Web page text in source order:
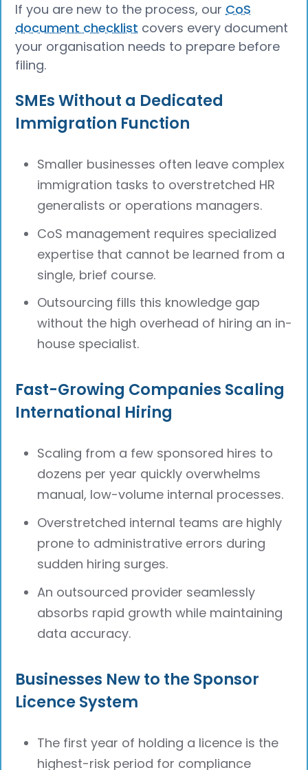
If you are new to the process, ourCoS
document checklist covers every document
your organisation needs to prepare before
filing.
SMEs Without a Dedicated
Immigration Function
Smaller businesses often leave complex
immigration tasks to overstretched HR
generalists or operations managers.
CoS management requires specialized
expertise that cannot be learned from a
single, brief course.
Outsourcing fills this knowledge gap
without the high overhead of hiring an in-
house specialist.
Fast-Growing Companies Scaling
International Hiring
Scaling from a few sponsored hires to
dozens per year quickly overwhelms
manual, low-volume internal processes.
Overstretched internal teams are highly
prone to administrative errors during
sudden hiring surges.
An outsourced provider seamlessly
absorbs rapid growth while maintaining
data accuracy.
Businesses New to the Sponsor
Licence System
The first year of holding a licence is the
highest-risk period for compliance